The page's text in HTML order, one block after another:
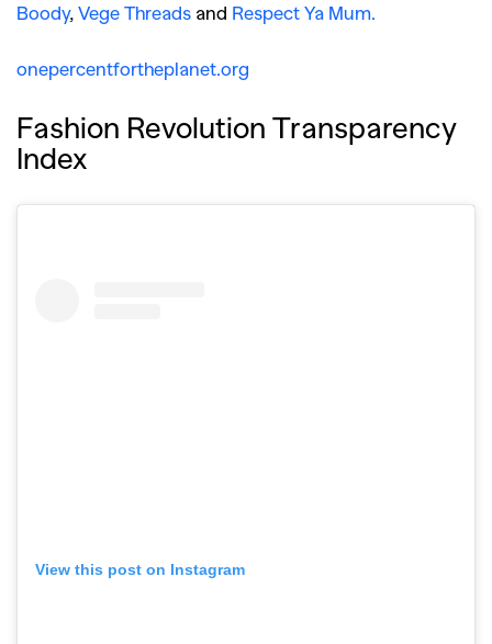
Boody, Vege Threads and Respect Ya Mum.
onepercentfortheplanet.org
Fashion Revolution Transparency
Index
View this post on Instagram